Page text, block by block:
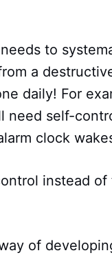
to
a
daily! For
need self-
clock
instead of
of